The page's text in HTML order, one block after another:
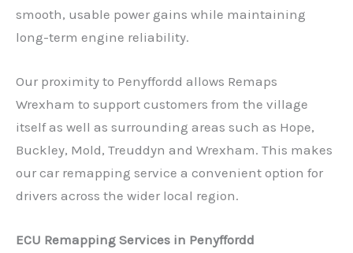
smooth, usable power gains while maintaining
long-term engine reliability.
Our proximity to Penyffordd allows Remaps
Wrexham to support customers from the village
itself as well as surrounding areas such as Hope,
Buckley, Mold, Treuddyn and Wrexham. This makes
our car remapping service a convenient option for
drivers across the wider local region.
ECU Remapping Services in Penyffordd